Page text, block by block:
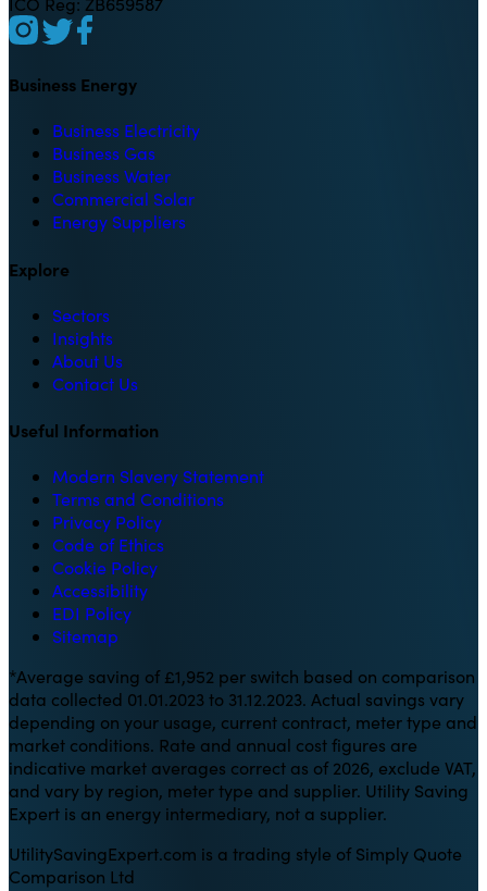
Business Energy
Business Electricity
Business Gas
Business Water
Commercial Solar
Energy Suppliers
Explore
Sectors
Insights
About Us
Contact Us
Useful Information
Modern Slavery Statement
Terms and Conditions
Privacy Policy
Code of Ethics
Cookie Policy
Accessibility
EDI Policy
Sitemap
*Average saving of £1,952 per switch based on comparison
data collected 01.01.2023 to 31.12.2023. Actual savings vary
depending on your usage, current contract, meter type and
market conditions. Rate and annual cost figures are
indicative market averages correct as of 2026, exclude VAT,
and vary by region, meter type and supplier. Utility Saving
Expert is an energy intermediary, not a supplier.
UtilitySavingExpert.com is a trading style of Simply Quote
Comparison Ltd